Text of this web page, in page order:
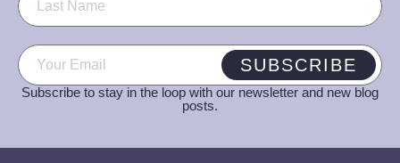
Email (Required) SUBSCRIBE
Subscribe to stay in the loop with our newsletter and new blog
posts.